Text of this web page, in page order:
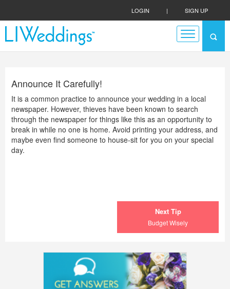
LOGIN | SIGN UP
Announce It Carefully!
It is a common practice to announce your wedding in a local
newspaper. However, thieves have been known to search
through the newspaper for things like this as an opportunity to
break in while no one is home. Avoid printing your address, and
maybe even find someone to house-sit for you on your special
day.
Next Tip
Budget Wisely